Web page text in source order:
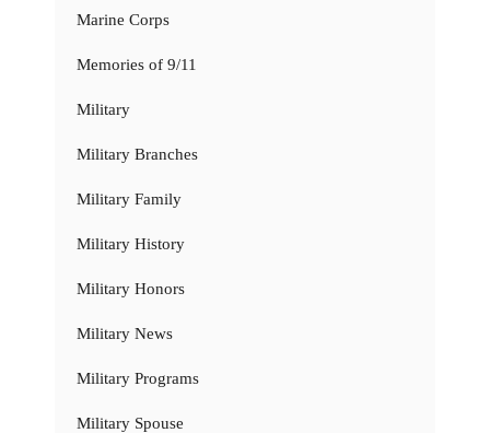
Marine Corps
Memories of 9/11
Military
Military Branches
Military Family
Military History
Military Honors
Military News
Military Programs
Military Spouse